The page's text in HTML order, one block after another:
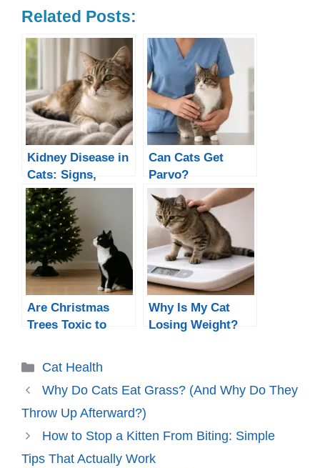
Related Posts:
Kidney Disease in
Cats: Signs,
Causes &
Treatment
Can Cats Get
Parvo?
Are Christmas
Trees Toxic to
Why Is My Cat
Losing Weight?
Categories
Cat Health
Why Do Cats Eat Grass? (And Why Do They
Throw Up Afterward?)
How to Stop a Kitten From Biting: Simple
Tips That Actually Work